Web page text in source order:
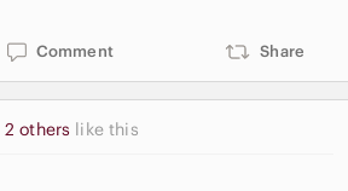
Comment Share
2 others like this